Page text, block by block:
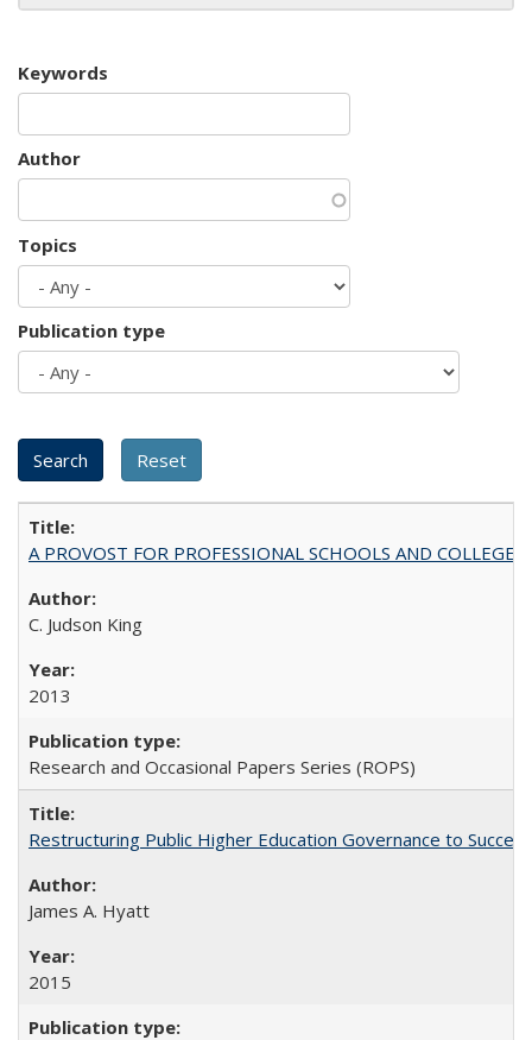
Keywords
Author
Topics
Publication type
A PROVOST FOR PROFESSIONAL SCHOOLS AND COLLEGES
C. Judson King
2013
Research and Occasional Papers Series (ROPS)
Restructuring Public Higher Education Governance to
James A. Hyatt
2015